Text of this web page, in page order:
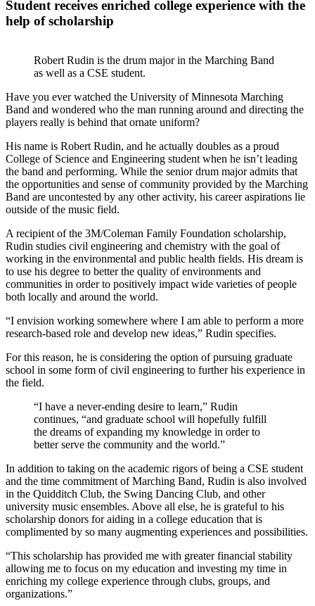
Student receives enriched college experience with the
help of scholarship
Robert Rudin is the drum major in the Marching Band
as well as a CSE student.
Have you ever watched the University of Minnesota Marching
Band and wondered who the man running around and directing the
players really is behind that ornate uniform?
His name is Robert Rudin, and he actually doubles as a proud
College of Science and Engineering student when he isn’t leading
the band and performing. While the senior drum major admits that
the opportunities and sense of community provided by the Marching
Band are uncontested by any other activity, his career aspirations lie
outside of the music field.
A recipient of the 3M/Coleman Family Foundation scholarship,
Rudin studies civil engineering and chemistry with the goal of
working in the environmental and public health fields. His dream is
to use his degree to better the quality of environments and
communities in order to positively impact wide varieties of people
both locally and around the world.
“I envision working somewhere where I am able to perform a more
research-based role and develop new ideas,” Rudin specifies.
For this reason, he is considering the option of pursuing graduate
school in some form of civil engineering to further his experience in
the field.
“I have a never-ending desire to learn,” Rudin
continues, “and graduate school will hopefully fulfill
the dreams of expanding my knowledge in order to
better serve the community and the world.”
In addition to taking on the academic rigors of being a CSE student
and the time commitment of Marching Band, Rudin is also involved
in the Quidditch Club, the Swing Dancing Club, and other
university music ensembles. Above all else, he is grateful to his
scholarship donors for aiding in a college education that is
complimented by so many augmenting experiences and possibilities.
“This scholarship has provided me with greater financial stability
allowing me to focus on my education and investing my time in
enriching my college experience through clubs, groups, and
organizations.”